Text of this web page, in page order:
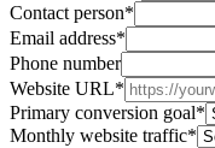
Contact person*
Email address*
Phone number
Website URL*
Primary conversion goal*
Monthly website traffic*